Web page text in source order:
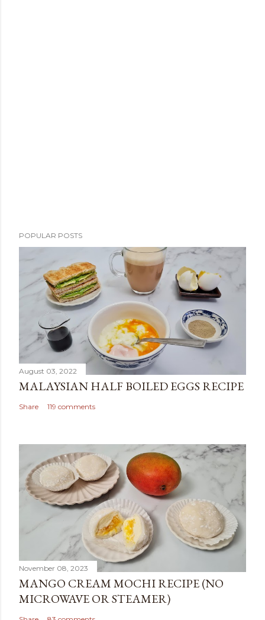
POPULAR POSTS
August 03, 2022
MALAYSIAN HALF BOILED EGGS RECIPE
Share 119 comments
November 08, 2023
MANGO CREAM MOCHI RECIPE (NO
MICROWAVE OR STEAMER)